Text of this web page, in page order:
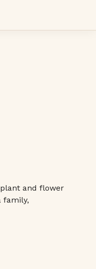
and flower
family,